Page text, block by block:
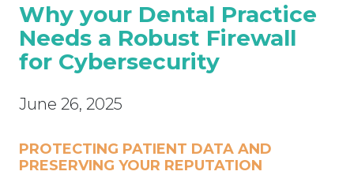
Why your Dental Practice
Needs a Robust Firewall
for Cybersecurity
June 26, 2025
PROTECTING PATIENT DATA AND
PRESERVING YOUR REPUTATION